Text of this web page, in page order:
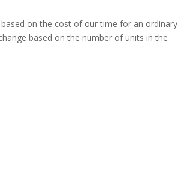
on the cost of our time for an ordinary
based on the number of units in the